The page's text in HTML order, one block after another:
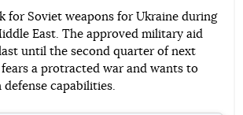
TelegramFacebookTwitter
for Soviet weapons for Ukraine during
East. The approved military aid
until the second quarter of next
a protracted war and wants to
capabilities.